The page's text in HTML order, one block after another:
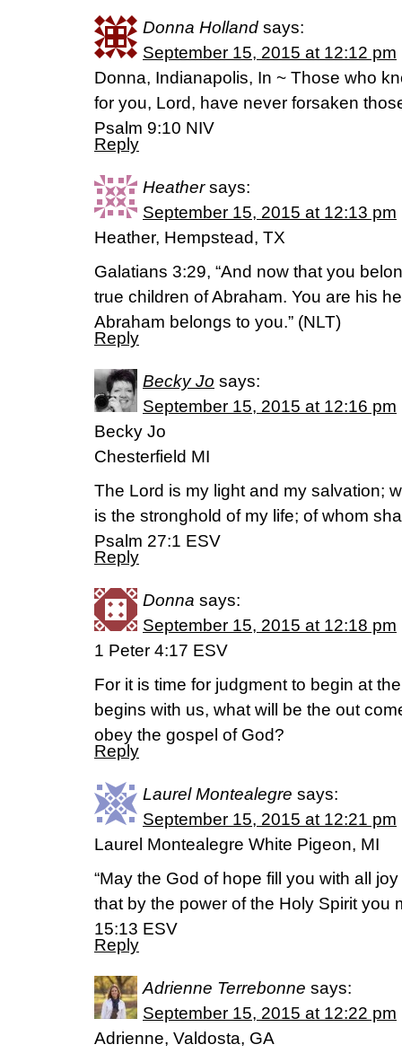
Donna Holland says:
September 15, 2015 at 12:12 pm
Donna, Indianapolis, In ~ Those who
for you, Lord, have never forsaken
‭‭Psalm‬ ‭9:10‬ ‭NIV‬‬
Reply
Heather says:
September 15, 2015 at 12:13 pm
Heather, Hempstead, TX
Galatians 3:29, “And now that you
true children of Abraham. You are his
Abraham belongs to you.” (NLT)
Reply
Becky Jo says:
September 15, 2015 at 12:16 pm
Becky Jo
Chesterfield MI
The Lord is my light and my salvation;
is the stronghold of my life; of whom
Psalm 27:1 ESV
Reply
Donna says:
September 15, 2015 at 12:18 pm
1 Peter 4:17 ESV
For it is time for judgment to begin at
begins with us, what will be the out
obey the gospel of God?
Reply
Laurel Montealegre says:
September 15, 2015 at 12:21 pm
Laurel Montealegre White Pigeon, MI
“May the God of hope fill you with all
that by the power of the Holy Spirit you
15:13 ESV
Reply
Adrienne Terrebonne says:
September 15, 2015 at 12:22 pm
Adrienne, Valdosta, GA